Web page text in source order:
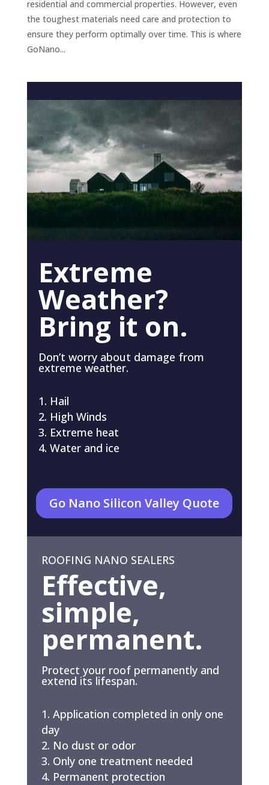
residential and commercial properties. However, even
the toughest materials need care and protection to
ensure they perform optimally over time. This is where
GoNano...
Extreme
Weather?
Bring it on.
Don’t worry about damage from
extreme weather.
Hail
High Winds
Extreme heat
Water and ice
Go Nano Silicon Valley Quote
ROOFING NANO SEALERS
Effective,
simple,
permanent.
Protect your roof permanently and
extend its lifespan.
Application completed in only one
day
No dust or odor
Only one treatment needed
Permanent protection